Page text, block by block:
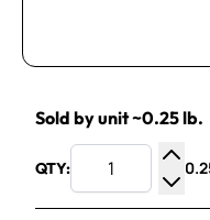
Sold by unit ~0.25 lb.
QTY: